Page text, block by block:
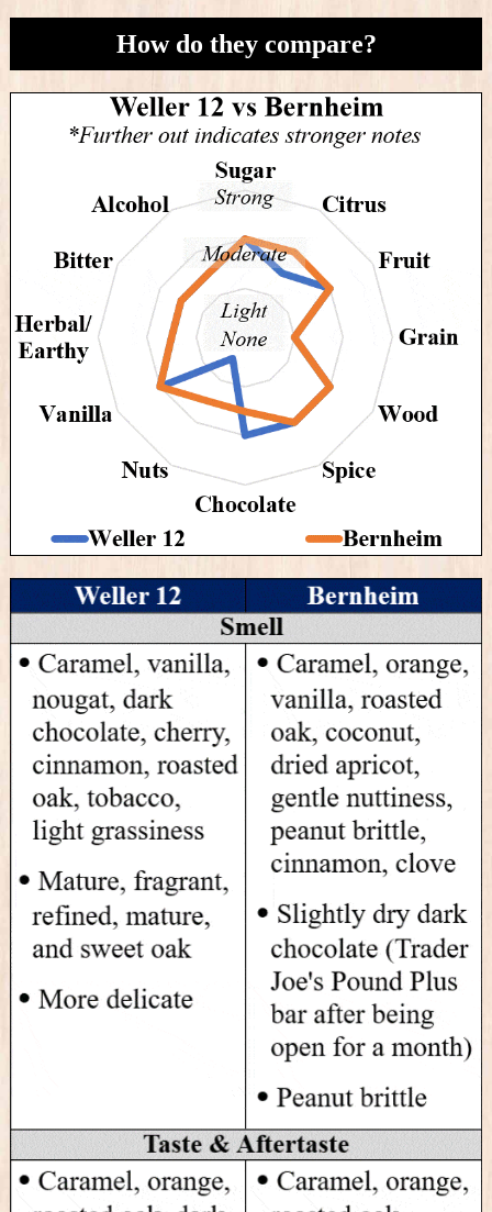
How do they compare?